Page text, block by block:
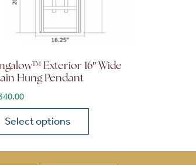
Exterior 16″ Wide
Hung Pendant
Select options